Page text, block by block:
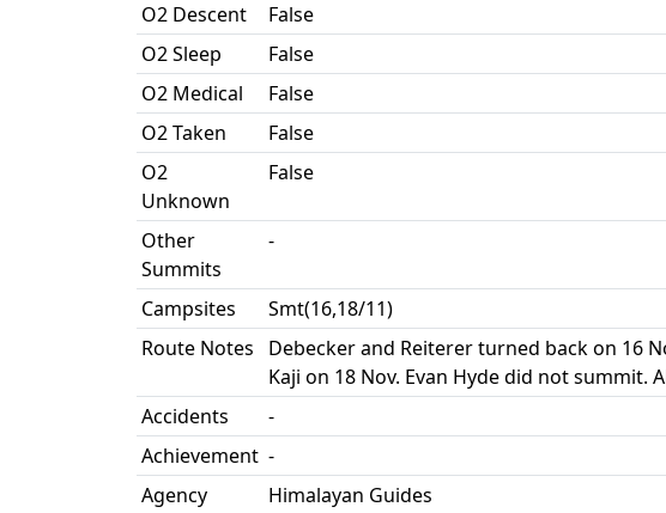
O2 Descent
False
O2 Sleep
False
O2 Medical
False
O2 Taken
False
O2
Unknown
False
Other
Summits
-
Campsites
Smt(16,18/11)
Route Notes
Debecker and Reiterer turned back on 16
Kaji on 18 Nov. Evan Hyde did not summit.
Accidents
-
Achievement -
Agency
Himalayan Guides